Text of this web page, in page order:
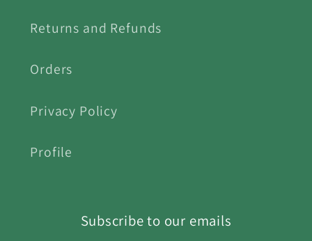
Returns and Refunds
Orders
Privacy Policy
Profile
Subscribe to our emails